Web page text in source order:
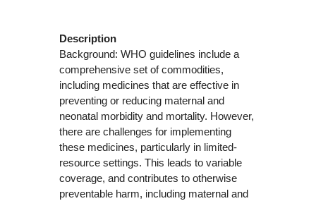
Description
Background: WHO guidelines include a
comprehensive set of commodities,
including medicines that are effective in
preventing or reducing maternal and
neonatal morbidity and mortality. However,
there are challenges for implementing
these medicines, particularly in limited-
resource settings. This leads to variable
coverage, and contributes to otherwise
preventable harm, including maternal and